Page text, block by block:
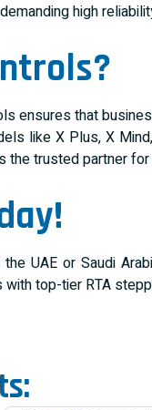
high
ensures that
like X Plus, X
trusted partner
UAE or Saudi
top-tier RTA